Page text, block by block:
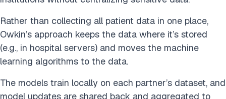
Rather than collecting all patient data in one place,
Owkin’s approach keeps the data where it’s stored
(e.g., in hospital servers) and moves the machine
learning algorithms to the data.
The models train locally on each partner’s dataset, and
model updates are shared back and aggregated to